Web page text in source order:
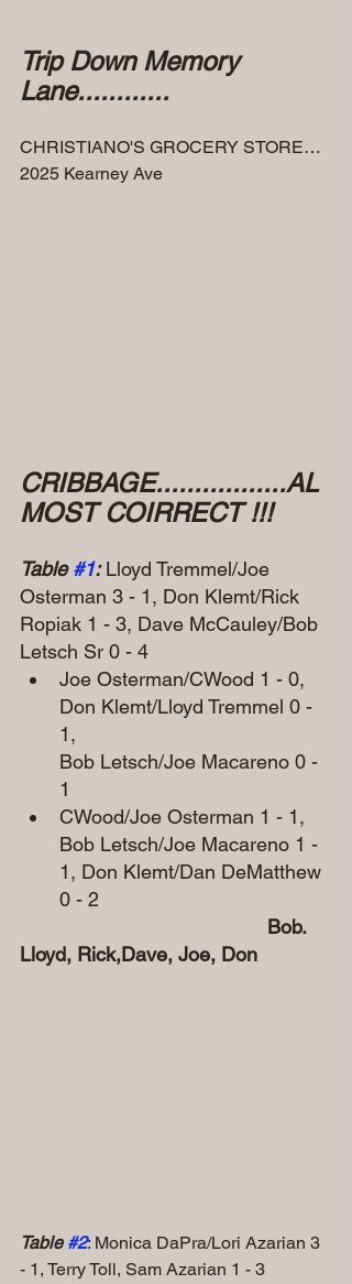
Trip Down Memory
Lane............
CHRISTIANO'S GROCERY STORE…
2025 Kearney Ave
CRIBBAGE.................AL
MOST COIRRECT !!!
Table #1: Lloyd Tremmel/Joe
Osterman 3 - 1, Don Klemt/Rick
Ropiak 1 - 3, Dave McCauley/Bob
Letsch Sr 0 - 4
Joe Osterman/CWood 1 - 0,
Don Klemt/Lloyd Tremmel 0 -
1,
Bob Letsch/Joe Macareno 0 -
1
CWood/Joe Osterman 1 - 1,
Bob Letsch/Joe Macareno 1 -
1, Don Klemt/Dan DeMatthew
0 - 2
               Bob.
Lloyd, Rick,Dave, Joe, Don
Table #2: Monica DaPra/Lori Azarian 3
- 1, Terry Toll, Sam Azarian 1 - 3